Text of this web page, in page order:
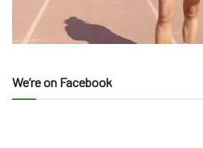
We’re on Facebook